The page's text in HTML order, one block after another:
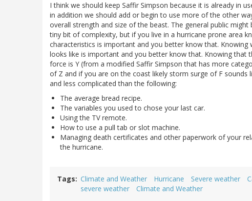
I think we should keep Saffir Simpson because it is already in
in addition we should add or begin to use more of the other
overall strength and size of the beast. The general public
tiny bit of complexity, but if you live in a hurricane prone area
characteristics is important and you better know that.
looks like is important and you better know that. Knowing that
force is Y (from a modified Saffir Simpson that has more
of Z and if you are on the coast likely storm surge of F
and less complicated than the following:
The average bread recipe.
The variables you used to chose your last car.
Using the TV remote.
How to use a pull tab or slot machine.
Managing death certificates and other paperwork of your
the hurricane.
Tags Climate and Weather Hurricane Severe weather
severe weather
Climate and Weather